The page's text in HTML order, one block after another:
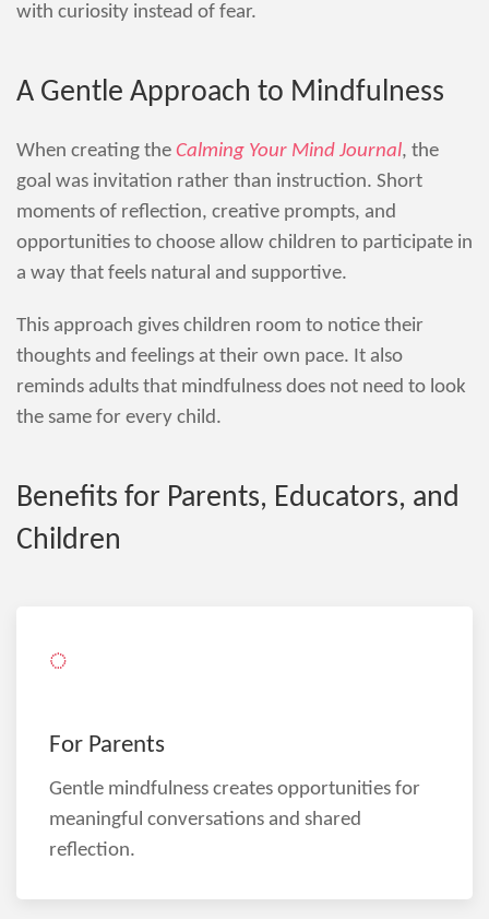
with curiosity instead of fear.
A Gentle Approach to Mindfulness
When creating the Calming Your Mind Journal, the
goal was invitation rather than instruction. Short
moments of reflection, creative prompts, and
opportunities to choose allow children to participate in
a way that feels natural and supportive.
This approach gives children room to notice their
thoughts and feelings at their own pace. It also
reminds adults that mindfulness does not need to look
the same for every child.
Benefits for Parents, Educators, and
Children
◌
For Parents
Gentle mindfulness creates opportunities for
meaningful conversations and shared
reflection.